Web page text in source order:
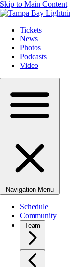
Skip to Main Content
Tickets
News
Photos
Podcasts
Video
Navigation Menu
Schedule
Community
Team